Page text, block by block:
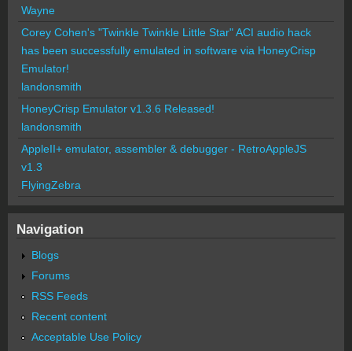
Wayne
Corey Cohen's "Twinkle Twinkle Little Star" ACI audio hack
has been successfully emulated in software via HoneyCrisp
Emulator!
landonsmith
HoneyCrisp Emulator v1.3.6 Released!
landonsmith
AppleII+ emulator, assembler & debugger - RetroAppleJS
v1.3
FlyingZebra
Navigation
Blogs
Forums
RSS Feeds
Recent content
Acceptable Use Policy